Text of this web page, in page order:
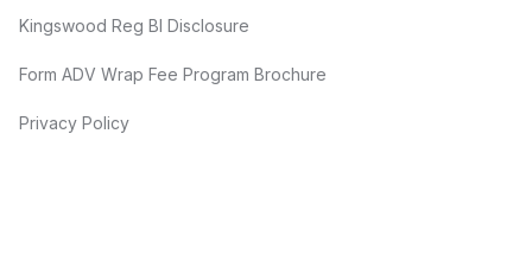
Kingswood Reg BI Disclosure
Form ADV Wrap Fee Program Brochure
Privacy Policy